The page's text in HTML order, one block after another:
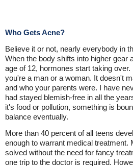
Who Gets Acne?
Believe it or not, nearly everybody in
When the body shifts into higher gear
age of 12, hormones start taking
you're a man or a woman. It doesn't
and who your parents were. I have
had stayed blemish-free in all the
it's food or pollution, something is
balance eventually.
More than 40 percent of all teens
enough to warrant medical treatment.
solved without the need for fancy
one trip to the doctor is required.